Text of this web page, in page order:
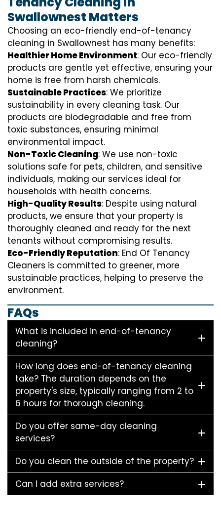
Swallownest Matters
Choosing an eco-friendly end-of-tenancy
cleaning in Swallownest has many benefits:
Healthier Home Environment: Our eco-friendly
products are gentle yet effective, ensuring your
home is free from harsh chemicals.
Sustainable Practices: We prioritize
sustainability in every cleaning task. Our
products are biodegradable and free from
toxic substances, ensuring minimal
environmental impact.
Non-Toxic Cleaning: We use non-toxic
solutions safe for pets, children, and sensitive
individuals, making our services ideal for
households with health concerns.
High-Quality Results: Despite using natural
products, we ensure that your property is
thoroughly cleaned and ready for the next
tenants without compromising results.
Eco-Friendly Reputation: End Of Tenancy
Cleaners is committed to greener, more
sustainable practices, helping to preserve the
environment.
FAQs
What is included in end-of-tenancy
cleaning?
How long does end-of-tenancy cleaning
take? The duration depends on the
property's size, typically ranging from 2 to
6 hours for thorough cleaning.
Do you offer same-day cleaning
services?
Do you clean the outside of the property?
Can I add extra services?